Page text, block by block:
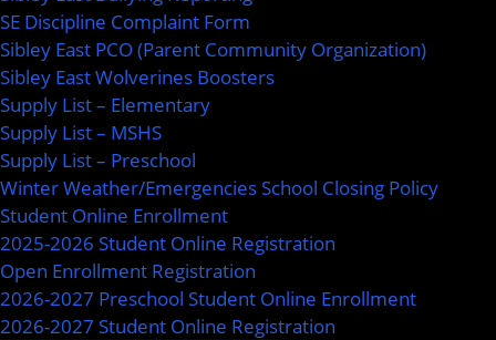
SE Discipline Complaint Form
Sibley East PCO (Parent Community Organization)
Sibley East Wolverines Boosters
Supply List – Elementary
Supply List – MSHS
Supply List – Preschool
Winter Weather/Emergencies School Closing Policy
Student Online Enrollment
2025-2026 Student Online Registration
Open Enrollment Registration
2026-2027 Preschool Student Online Enrollment
2026-2027 Student Online Registration